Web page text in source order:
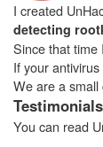
I created
detecting
Since that time
If your
We are a small
Testimonials
You can read